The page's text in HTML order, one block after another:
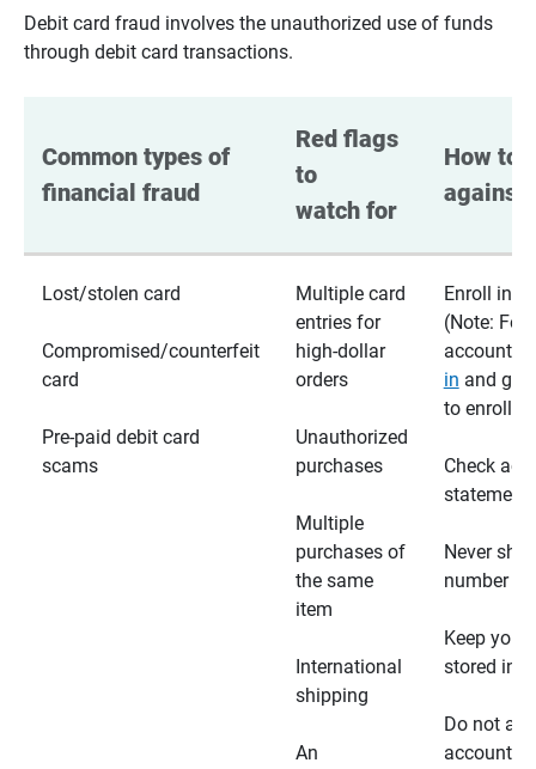
Debit card fraud involves the unauthorized use of funds
through debit card transactions.
Common types of
financial fraud
Red flags
to
watch for
How to
against
Lost/stolen card
Compromised/counterfeit
card
Pre-paid debit card
scams
Multiple card
entries for
high-dollar
orders
Unauthorized
purchases
Multiple
purchases of
the same
item
International
shipping
An
Enroll in
(Note: For
accounts,
in and go
to enroll)
Check
Never
number
Keep your
stored in
Do not
account